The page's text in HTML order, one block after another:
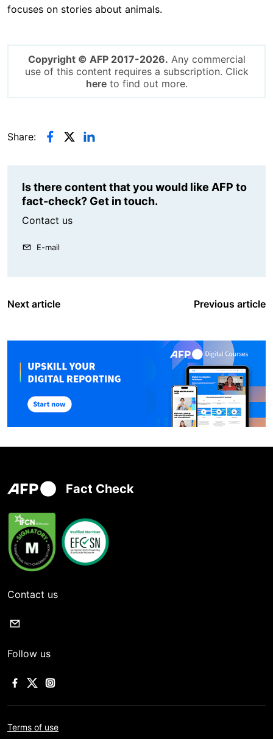
focuses on stories about animals.
Copyright © AFP 2017-2026. Any commercial
use of this content requires a subscription. Click
hereto find out more.
Share:
Is there content that you would like AFP to
fact-check? Get in touch.
Contact us
E-mail
Next article Previous article
Fact Check
Contact us
Follow us
Terms of use